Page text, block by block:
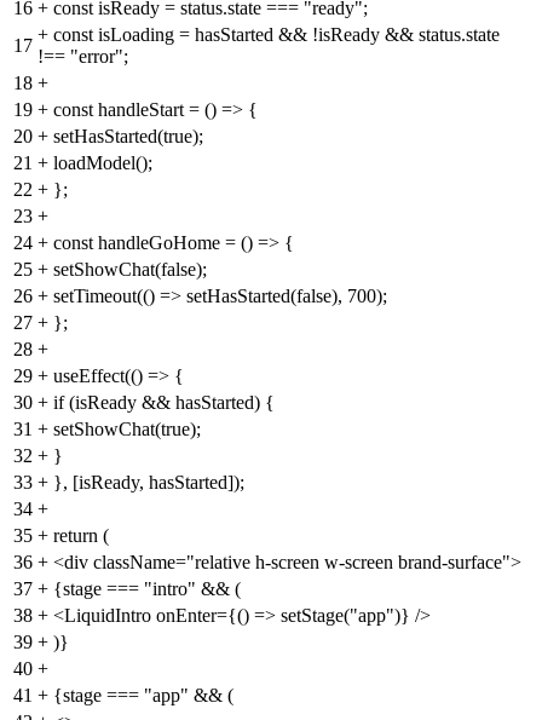
16 + const isReady = status.state === "ready";
17
+ const isLoading = hasStarted && !isReady && status.state
!== "error";
18 +
19 + const handleStart = () => {
20 + setHasStarted(true);
21 + loadModel();
22 + };
23 +
24 + const handleGoHome = () => {
25 + setShowChat(false);
26 + setTimeout(() => setHasStarted(false), 700);
27 + };
28 +
29 + useEffect(() => {
30 + if (isReady && hasStarted) {
31 + setShowChat(true);
32 + }
33 + }, [isReady, hasStarted]);
34 +
35 + return (
36 + <div className="relative h-screen w-screen brand-surface">
37 + {stage === "intro" && (
38 + <LiquidIntro onEnter={() => setStage("app")} />
39 + )}
40 +
41 + {stage === "app" && (